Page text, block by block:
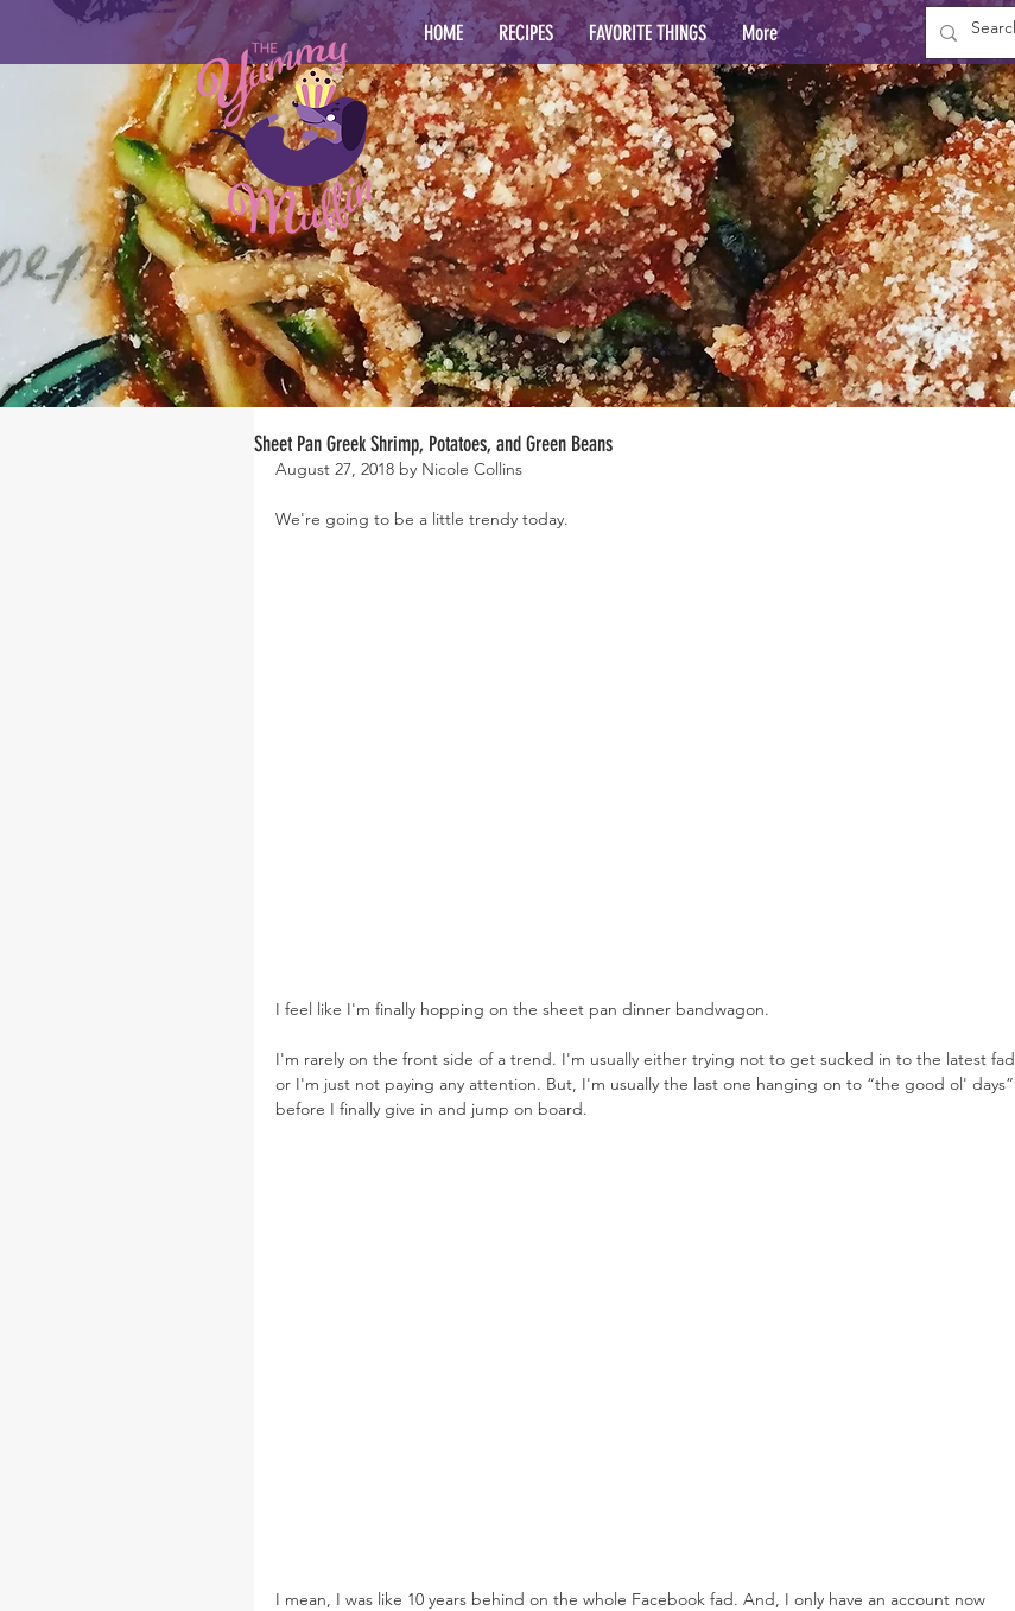
HOME RECIPES FAVORITE THINGS More
Sheet Pan Greek Shrimp, Potatoes, and Green Beans
August 27, 2018 by Nicole Collins
We're going to be a little trendy today.
I feel like I'm finally hopping on the sheet pan dinner bandwagon.
I'm rarely on the front side of a trend. I'm usually either trying not to get sucked in to the latest fad
or I'm just not paying any attention. But, I'm usually the last one hanging on to “the good ol' days”
before I finally give in and jump on board.
I mean, I was like 10 years behind on the whole Facebook fad. And, I only have an account now